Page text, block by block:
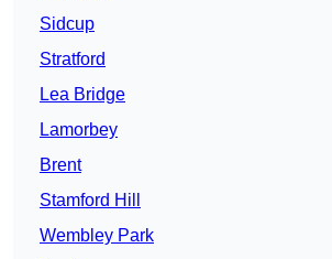
Sidcup
Stratford
Lea Bridge
Lamorbey
Brent
Stamford Hill
Wembley Park